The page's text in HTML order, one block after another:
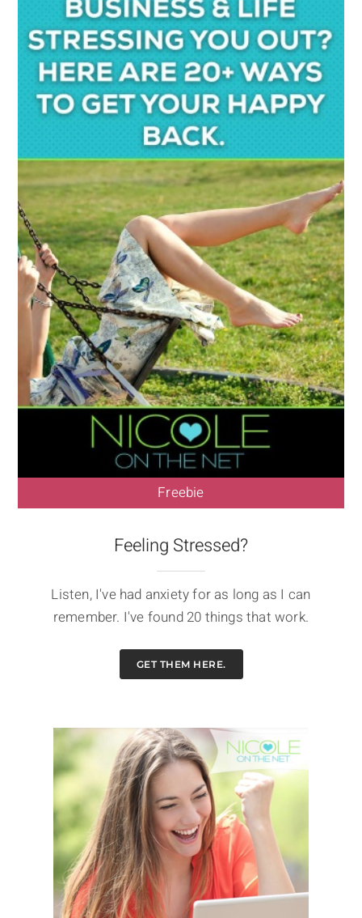
Freebie
Feeling Stressed?
Listen, I've had anxiety for as long as I can
remember. I've found 20 things that work.
GET THEM HERE.